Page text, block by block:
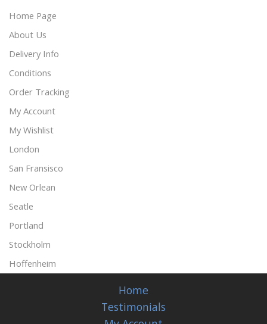
Home Page
About Us
Delivery Info
Conditions
Order Tracking
My Account
My Wishlist
London
San Fransisco
New Orlean
Seatle
Portland
Stockholm
Hoffenheim
Home
Testimonials